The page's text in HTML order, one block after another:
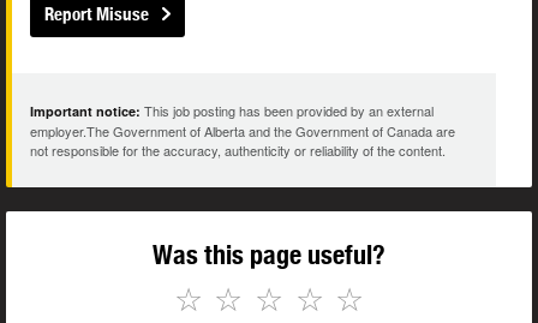
Report Misuse
Important notice: This job posting has been provided by an external
employer.The Government of Alberta and the Government of Canada are
not responsible for the accuracy, authenticity or reliability of the content.
Was this page useful?
☆
☆
☆
☆
☆